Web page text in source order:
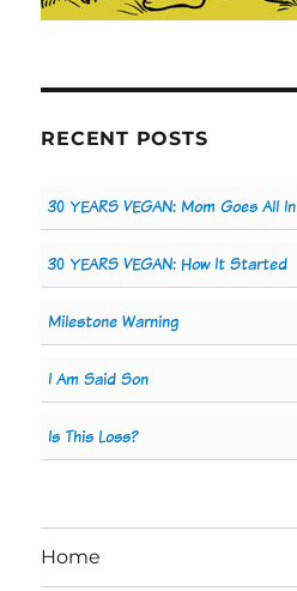
RECENT POSTS
30 YEARS VEGAN: Mom Goes All In
30 YEARS VEGAN: How It Started
Milestone Warning
I Am Said Son
Is This Loss?
Home